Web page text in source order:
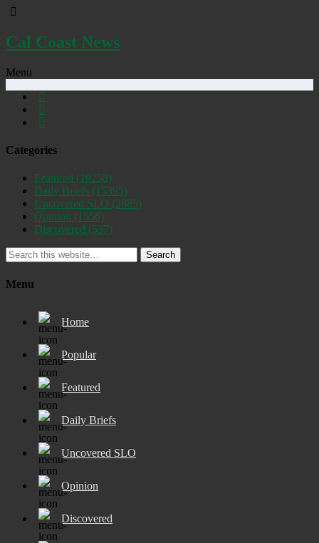
Cal Coast News
Menu
Categories
Featured (19258)
Daily Briefs (15395)
Uncovered SLO (2885)
Opinion (1556)
Discovered (537)
Search
Menu
Home
Popular
Featured
Daily Briefs
Uncovered SLO
Opinion
Discovered